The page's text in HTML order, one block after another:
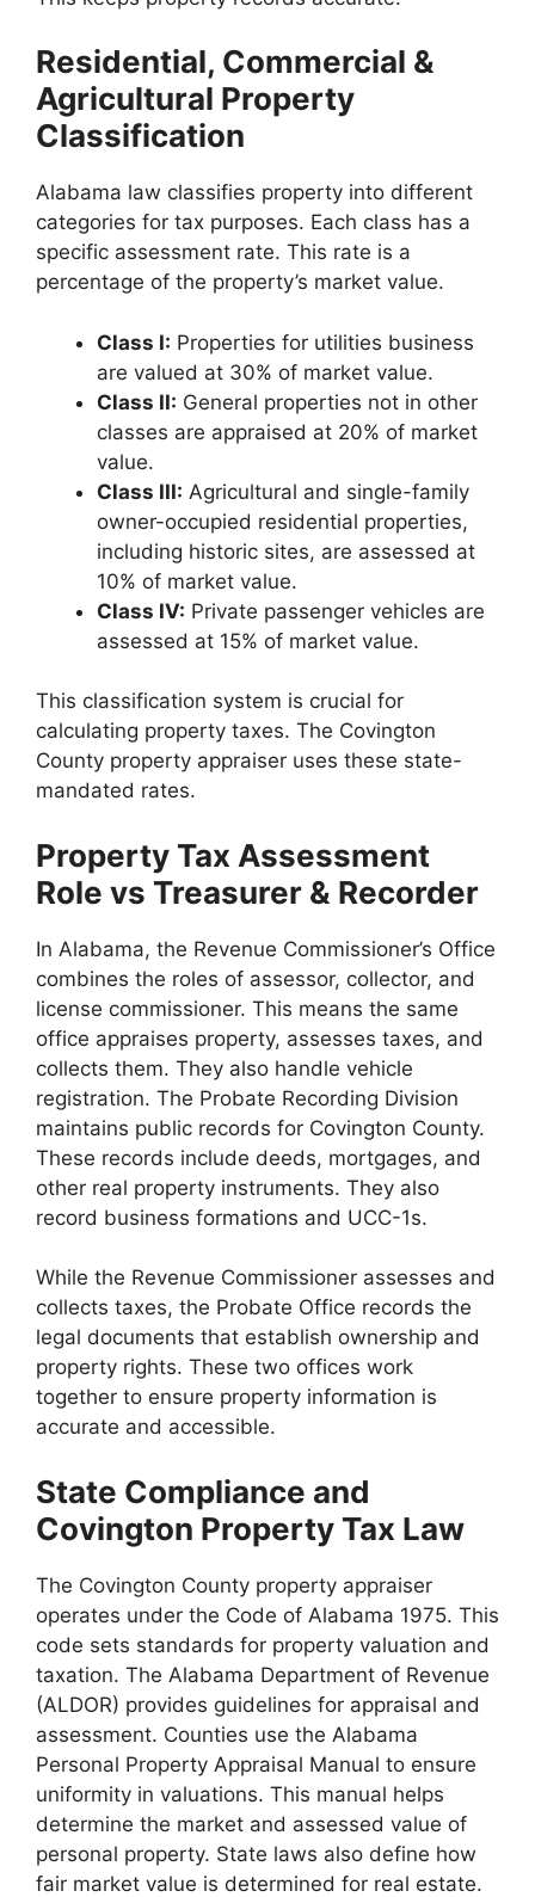
Residential, Commercial &
Agricultural Property
Classification
Alabama law classifies property into different
categories for tax purposes. Each class has a
specific assessment rate. This rate is a
percentage of the property’s market value.
Class I: Properties for utilities business
are valued at 30% of market value.
Class II: General properties not in other
classes are appraised at 20% of market
value.
Class III: Agricultural and single-family
owner-occupied residential properties,
including historic sites, are assessed at
10% of market value.
Class IV: Private passenger vehicles are
assessed at 15% of market value.
This classification system is crucial for
calculating property taxes. The Covington
County property appraiser uses these state-
mandated rates.
Property Tax Assessment
Role vs Treasurer & Recorder
In Alabama, the Revenue Commissioner’s Office
combines the roles of assessor, collector, and
license commissioner. This means the same
office appraises property, assesses taxes, and
collects them. They also handle vehicle
registration. The Probate Recording Division
maintains public records for Covington County.
These records include deeds, mortgages, and
other real property instruments. They also
record business formations and UCC-1s.
While the Revenue Commissioner assesses and
collects taxes, the Probate Office records the
legal documents that establish ownership and
property rights. These two offices work
together to ensure property information is
accurate and accessible.
State Compliance and
Covington Property Tax Law
The Covington County property appraiser
operates under the Code of Alabama 1975. This
code sets standards for property valuation and
taxation. The Alabama Department of Revenue
(ALDOR) provides guidelines for appraisal and
assessment. Counties use the Alabama
Personal Property Appraisal Manual to ensure
uniformity in valuations. This manual helps
determine the market and assessed value of
personal property. State laws also define how
fair market value is determined for real estate.